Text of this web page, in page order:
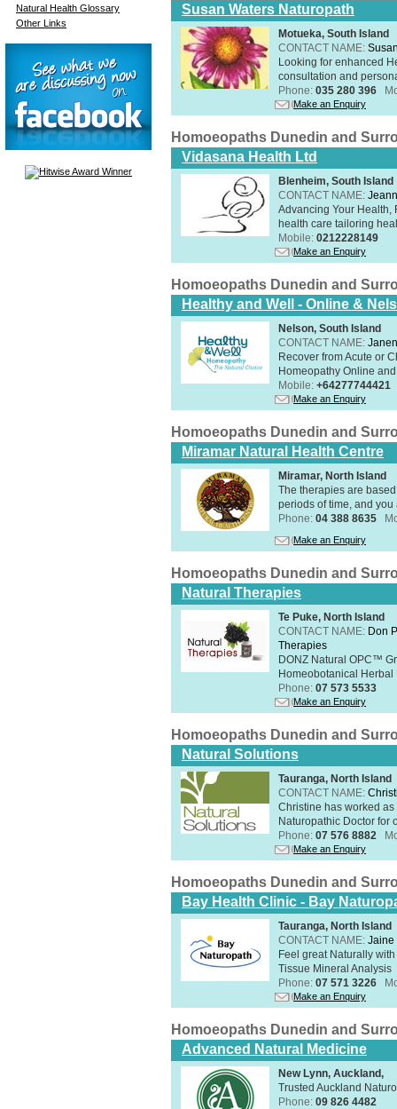
Natural Health Glossary
Other Links
Susan Waters Naturopath
Motueka, South Island
CONTACT NAME:
Looking for enhanced
consultation and
Phone: 035 280 396
Make an Enquiry
Homoeopaths Dunedin and
Vidasana Health Ltd
Blenheim, South Island
CONTACT NAME:
Advancing Your Health,
health care tailoring
Mobile: 0212228149
Make an Enquiry
Homoeopaths Dunedin and
Healthy and Well - Online &
Nelson, South Island
CONTACT NAME:
Recover from Acute or
Homeopathy Online
Mobile: +64277744421
Make an Enquiry
Homoeopaths Dunedin and
Miramar Natural Health Centre
Miramar, North Island
The therapies are
periods of time, and
Phone: 04 388 8635
Make an Enquiry
Homoeopaths Dunedin and
Natural Therapies
Te Puke, North Island
CONTACT NAME: Don
Therapies
DONZ Natural OPC™
Homeobotanical
Phone: 07 573 5533
Make an Enquiry
Homoeopaths Dunedin and
Natural Solutions
Tauranga, North Island
CONTACT NAME:
Christine has worked
Naturopathic Doctor for
Phone: 07 576 8882
Make an Enquiry
Homoeopaths Dunedin and
Bay Health Clinic - Bay
Tauranga, North Island
CONTACT NAME: Jaine
Feel great Naturally
Tissue Mineral Analysis
Phone: 07 571 3226
Make an Enquiry
Homoeopaths Dunedin and
Advanced Natural Medicine
New Lynn, Auckland,
Trusted Auckland
Phone: 09 826 4482